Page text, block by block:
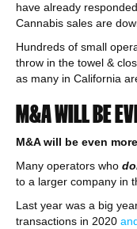
have already
Cannabis sales are
Hundreds of small
throw in the towel &
as many in California
M&A WILL BE
M&A will be even
Many operators who
to a larger company in
Last year was a big
transactions in 2020